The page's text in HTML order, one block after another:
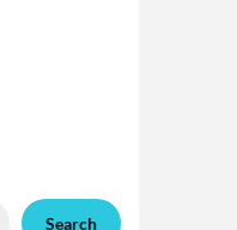
Search